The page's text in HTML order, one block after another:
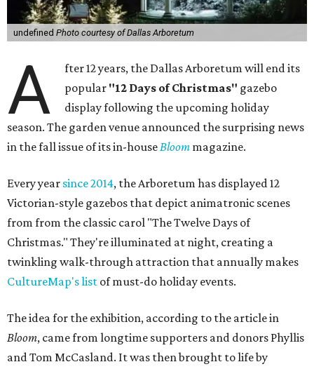
undefined Photo courtesy of Dallas Arboretum
A
fter 12 years, the Dallas Arboretum will end its
popular "12 Days of Christmas" gazebo
display following the upcoming holiday
season. The garden venue announced the surprising news
in the fall issue of its in-houseBloom magazine.
Every year since 2014, the Arboretum has displayed 12
Victorian-style gazebos that depict animatronic scenes
from from the classic carol "The Twelve Days of
Christmas." They're illuminated at night, creating a
twinkling walk-through attraction that annually makes
CultureMap's list of must-do holiday events.
The idea for the exhibition, according to the article in
Bloom, came from longtime supporters and donors Phyllis
and Tom McCasland. It was then brought to life by